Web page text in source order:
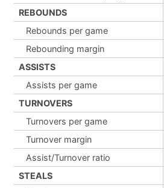
REBOUNDS
Rebounds per game
Rebounding margin
ASSISTS
Assists per game
TURNOVERS
Turnovers per game
Turnover margin
Assist/Turnover ratio
STEALS